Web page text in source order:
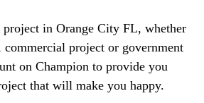
in Orange City FL, whether
commercial project or government
on Champion to provide you
that will make you happy.